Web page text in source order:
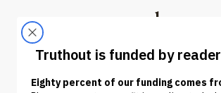
Truthout
ABOUT LATEST DONATE